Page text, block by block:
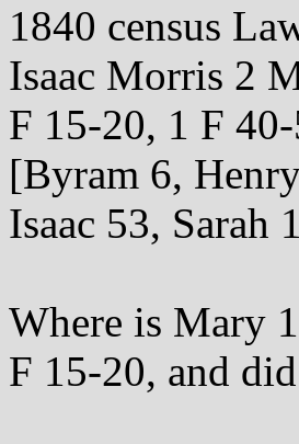
1840 census
Isaac Morris 2
F 15-20, 1 F
[Byram 6,
Isaac 53, Sarah
Where is Mary
F 15-20, and